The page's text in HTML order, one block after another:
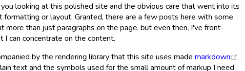
looking at this polished site and the obvious care that went into its
formatting or layout. Granted, there are a few posts here with some
more than just paragraphs on the page, but even then, I've front-
can concentrate on the content.
by the rendering library that this site uses made markdown
text and the symbols used for the small amount of markup I need